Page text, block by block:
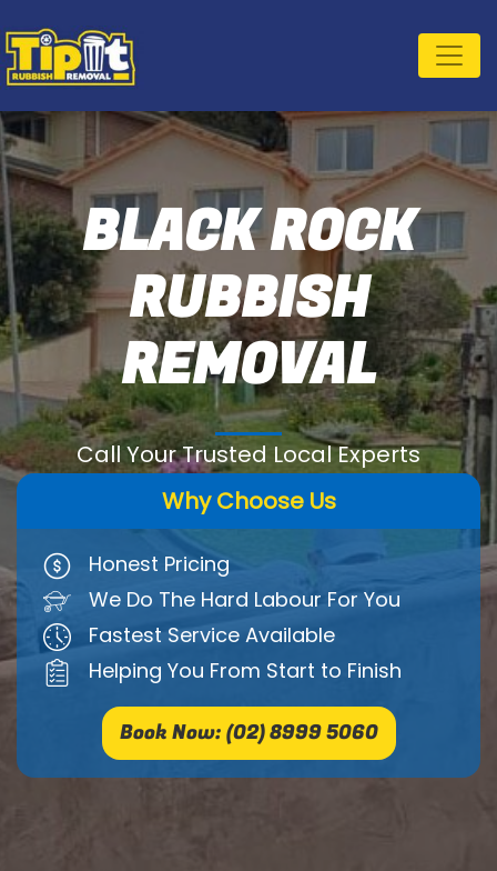
BLACK ROCK
RUBBISH
REMOVAL
Call Your Trusted Local Experts
Why Choose Us
Honest Pricing
We Do The Hard Labour For You
Fastest Service Available
Helping You From Start to Finish
Book Now: (02) 8999 5060